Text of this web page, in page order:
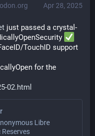
Apr 28, 2025
just passed a crystal-
TouchID support
for the
02.html
Libre